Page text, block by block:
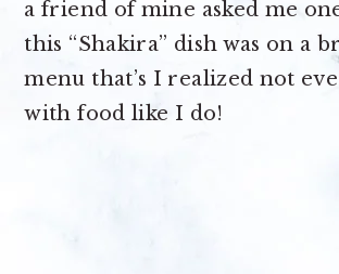
a friend of mine asked me
this “Shakira” dish was on a
menu that’s I realized not
with food like I do!